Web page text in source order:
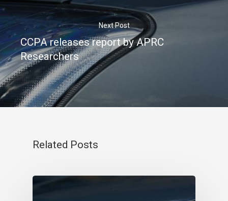
Next Post
CCPA releases report by APRC
Researchers
Related Posts